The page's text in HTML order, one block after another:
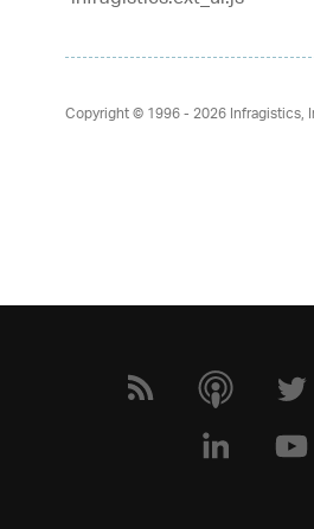
Copyright © 1996 - 2026Infragistics,